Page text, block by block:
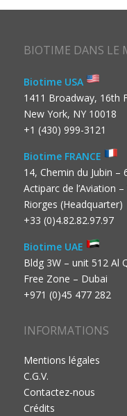
BIOTIME DANS LE
Biotime USA
1411 Broadway, 16th
New York, NY 10018
+1 (430) 999-3121
Biotime FRANCE
14, Chemin du Jubin –
Actiparc de l’Aviation
Riorges (Headquarter)
+33 (0)4.82.82.97.97
Biotime UAE
Bldg 3W – unit 512 Al
Free Zone – Dubai
+971 (0)45 477 282
INFORMATIONS
Mentions légales
C.G.V.
Contactez-nous
Crédits